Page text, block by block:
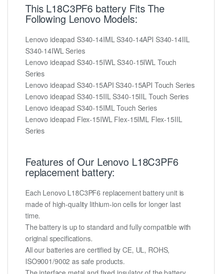
This L18C3PF6 battery Fits The
Following Lenovo Models:
Lenovo ideapad S340-14IML S340-14API S340-14IIL
S340-14IWL Series
Lenovo ideapad S340-15IWL S340-15IWL Touch
Series
Lenovo ideapad S340-15API S340-15API Touch Series
Lenovo ideapad S340-15IIL S340-15IIL Touch Series
Lenovo ideapad S340-15IML Touch Series
Lenovo ideapad Flex-15IWL Flex-15IML Flex-15IIL
Series
Features of Our Lenovo L18C3PF6
replacement battery:
Each Lenovo L18C3PF6 replacement battery unit is
made of high-quality lithium-ion cells for longer last
time.
The battery is up to standard and fully compatible with
original specifications.
All our batteries are certified by CE, UL, ROHS,
ISO9001/9002 as safe products.